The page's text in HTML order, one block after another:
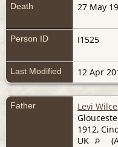
Death 27 May
Person ID I1525
Last Modified 12 Apr
Father Levi Wilce
1912,
UK